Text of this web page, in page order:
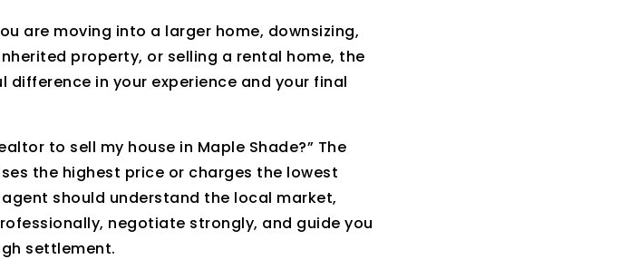
are moving into a larger home, downsizing,
property, or selling a rental home, the
in your experience and your final
to sell my house in Maple Shade?” The
the highest price or charges the lowest
should understand the local market,
negotiate strongly, and guide you
settlement.